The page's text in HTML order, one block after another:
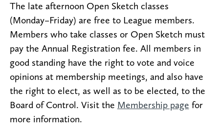
The late afternoon Open Sketch classes
(Monday–Friday) are free to League members.
Members who take classes or Open Sketch must
pay the Annual Registration fee. All members in
good standing have the right to vote and voice
opinions at membership meetings, and also have
the right to elect, as well as to be elected, to the
Board of Control. Visit the Membership page for
more information.